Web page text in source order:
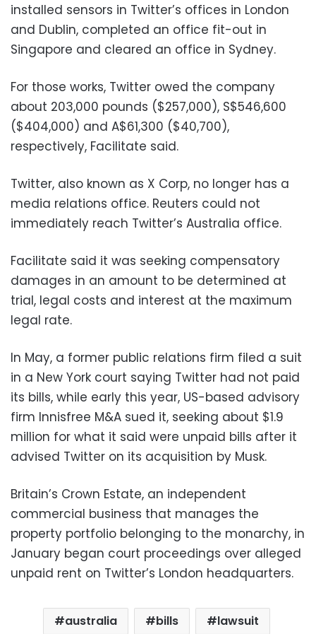
installed sensors in Twitter’s offices in London
and Dublin, completed an office fit-out in
Singapore and cleared an office in Sydney.
For those works, Twitter owed the company
about 203,000 pounds ($257,000), S$546,600
($404,000) and A$61,300 ($40,700),
respectively, Facilitate said.
Twitter, also known as X Corp, no longer has a
media relations office. Reuters could not
immediately reach Twitter’s Australia office.
Facilitate said it was seeking compensatory
damages in an amount to be determined at
trial, legal costs and interest at the maximum
legal rate.
In May, a former public relations firm filed a suit
in a New York court saying Twitter had not paid
its bills, while early this year, US-based advisory
firm Innisfree M&A sued it, seeking about $1.9
million for what it said were unpaid bills after it
advised Twitter on its acquisition by Musk.
Britain’s Crown Estate, an independent
commercial business that manages the
property portfolio belonging to the monarchy, in
January began court proceedings over alleged
unpaid rent on Twitter’s London headquarters.
australia bills
lawsuit